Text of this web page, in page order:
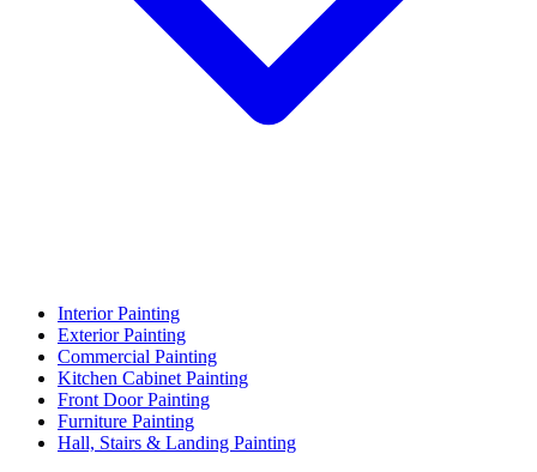
Interior Painting
Exterior Painting
Commercial Painting
Kitchen Cabinet Painting
Front Door Painting
Furniture Painting
Hall, Stairs & Landing Painting